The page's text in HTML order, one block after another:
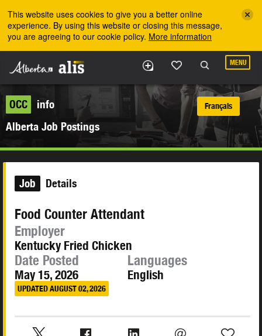
This website uses cookies to give you a better online
experience. By using this website or closing this message,
you are agreeing to our cookie policy. More information
MENU
OCC
info
Alberta Job Postings
Français
Job Details
Food Counter Attendant
Employer
Kentucky Fried Chicken
Date Posted
May 15, 2026
UPDATED AUGUST 02, 2026
Languages
English